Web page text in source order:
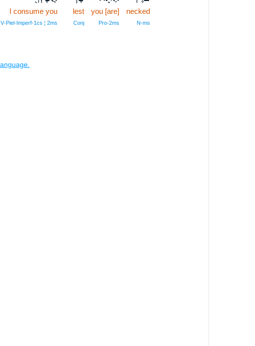
necked
N‑ms
you [are]
Pro‑2ms
lest
Conj
I consume you
V‑Piel‑Imperf‑1cs ¦ 2ms